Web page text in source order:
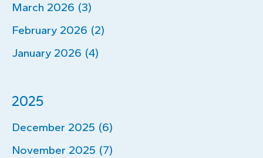
March 2026 (3)
February 2026 (2)
January 2026 (4)
2025
December 2025 (6)
November 2025 (7)